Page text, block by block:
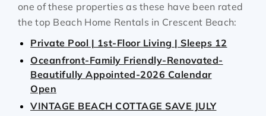
one of these properties as these have been rated
the top Beach Home Rentals in Crescent Beach:
Private Pool | 1st‑Floor Living | Sleeps 12
Oceanfront-Family Friendly-Renovated-
Beautifully Appointed-2026 Calendar
Open
VINTAGE BEACH COTTAGE SAVE JULY